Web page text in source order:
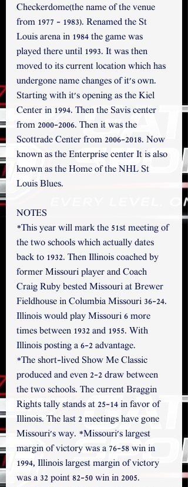
Checkerdome(the name of the venue
from 1977 - 1983). Renamed the St
Louis arena in 1984 the game was
played there until 1993. It was then
moved to its current location which has
undergone name changes of it's own.
Starting with it's opening as the Kiel
Center in 1994. Then the Savis center
from 2000-2006. Then it was the
Scottrade Center from 2006-2018. Now
known as the Enterprise center It is also
known as the Home of the NHL St
Louis Blues.
NOTES
*This year will mark the 51st meeting of
the two schools which actually dates
back to 1932. Then Illinois coached by
former Missouri player and Coach
Craig Ruby bested Missouri at Brewer
Fieldhouse in Columbia Missouri 36-24.
Illinois would play Missouri 6 more
times between 1932 and 1955. With
Illinois posting a 6-2 advantage.
*The short-lived Show Me Classic
produced and even 2-2 draw between
the two schools. The current Braggin
Rights tally stands at 25-14 in favor of
Illinois. The last 2 meetings have gone
Missouri's way. *Missouri's largest
margin of victory was a 76-58 win in
1994, Illinois largest margin of victory
was a 32 point 82-50 win in 2005.